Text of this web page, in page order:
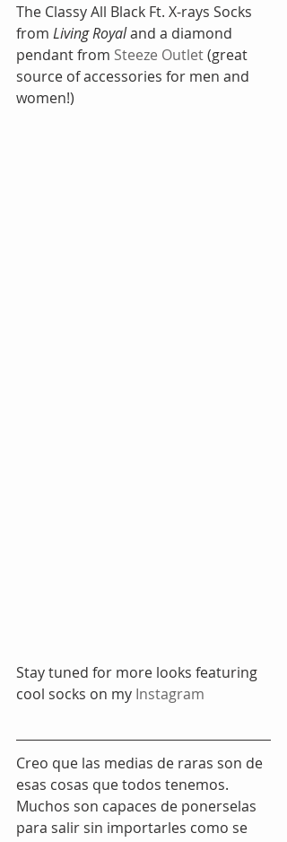
The Classy All Black Ft. X-rays Socks
from Living Royal and a diamond
pendant from Steeze Outlet (great
source of accessories for men and
women!)
Stay tuned for more looks featuring
cool socks on my Instagram
Creo que las medias de raras son de
esas cosas que todos tenemos.
Muchos son capaces de ponerselas
para salir sin importarles como se